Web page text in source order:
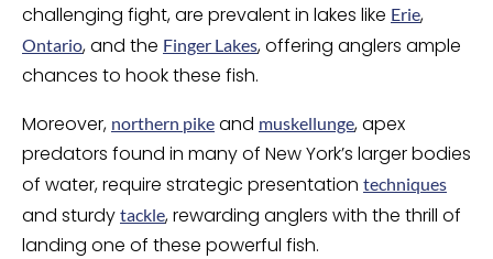
challenging fight, are prevalent in lakes like Erie,
Ontario, and the Finger Lakes, offering anglers ample
chances to hook these fish.
Moreover, northern pike and muskellunge, apex
predators found in many of New York’s larger bodies
of water, require strategic presentation techniques
and sturdy tackle, rewarding anglers with the thrill of
landing one of these powerful fish.